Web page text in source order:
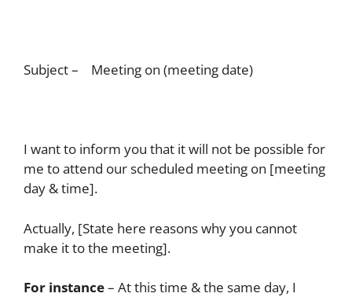
Subject – Meeting on (meeting date)
I want to inform you that it will not be possible for
me to attend our scheduled meeting on [meeting
day & time].
Actually, [State here reasons why you cannot
make it to the meeting].
For instance– At this time & the same day, I